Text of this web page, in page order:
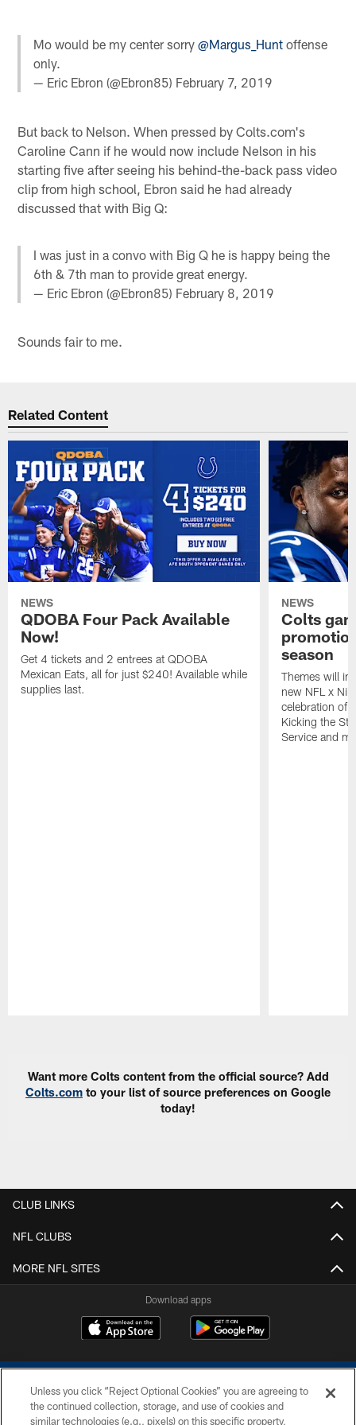
Mo would be my center sorry@Margus_Hunt offense
only.
— Eric Ebron (@Ebron85) February 7, 2019
But back to Nelson. When pressed by Colts.com's
Caroline Cann if he would now include Nelson in his
starting five after seeing his behind-the-back pass video
clip from high school, Ebron said he had already
discussed that with Big Q:
I was just in a convo with Big Q he is happy being the
6th & 7th man to provide great energy.
— Eric Ebron (@Ebron85) February 8, 2019
Sounds fair to me.
Related Content
NEWS
QDOBA Four Pack Available
Now!
Get 4 tickets and 2 entrees at QDOBA
Mexican Eats, all for just $240! Available while
supplies last.
NEWS
Colts
season
Themes will
new NFL x
celebration of
Kicking the
Service and
Want more Colts content from the official source? Add
Colts.com to your list of source preferences on Google
today!
CLUB LINKS
NFL CLUBS
MORE NFL SITES
Download apps
Unless you click “Reject Optional Cookies” you are agreeing to
the continued collection, storage, and use of cookies and
similar technologies (e.g., pixels) on this specific property,